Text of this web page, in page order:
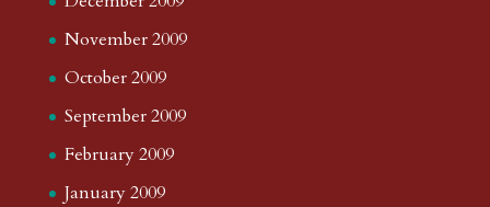
November 2009
October 2009
September 2009
February 2009
January 2009